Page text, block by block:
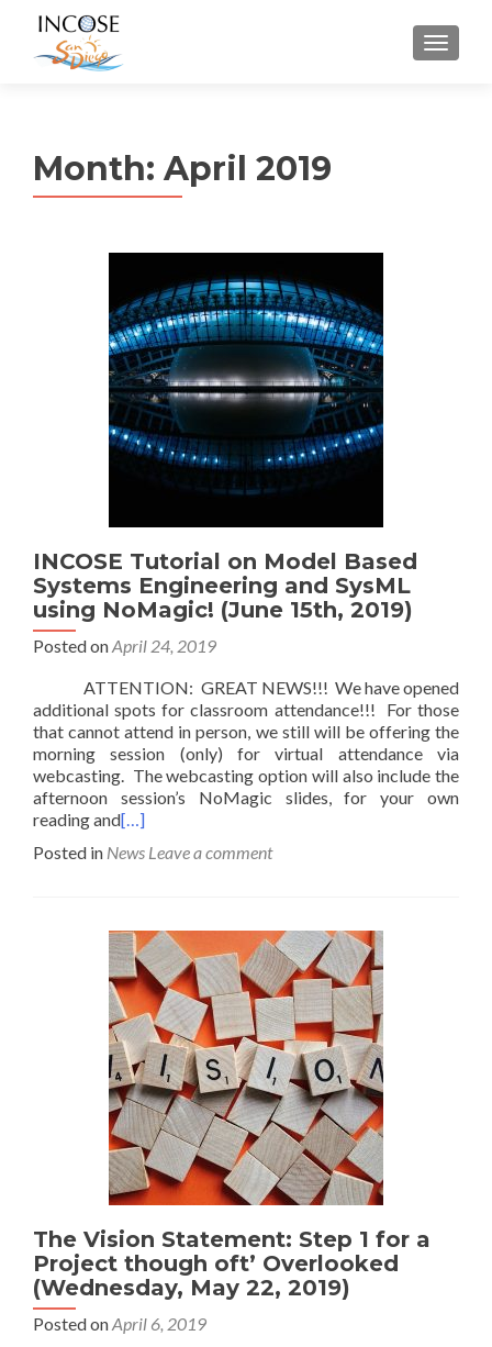
MENU
Month: April 2019
INCOSE Tutorial on Model Based
Systems Engineering and SysML
using NoMagic! (June 15th, 2019)
Posted onApril 24, 2019
ATTENTION: GREAT NEWS!!! We have opened
additional spots for classroom attendance!!! For those
that cannot attend in person, we still will be offering the
morning session (only) for virtual attendance via
webcasting. The webcasting option will also include the
afternoon session’s NoMagic slides, for your own
reading and[…]
Posted in News Leave a comment
The Vision Statement: Step 1 for a
Project though oft’ Overlooked
(Wednesday, May 22, 2019)
Posted onApril 6, 2019